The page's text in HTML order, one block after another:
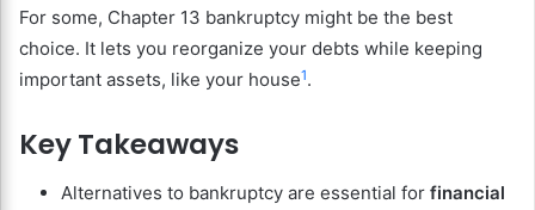
For some, Chapter 13 bankruptcy might be the best
choice. It lets you reorganize your debts while keeping
important assets, like your house1.
Key Takeaways
Alternatives to bankruptcy are essential for financial